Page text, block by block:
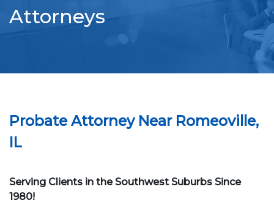
Attorneys
Probate Attorney Near Romeoville,
IL
Serving Clients in the Southwest Suburbs Since
1980!